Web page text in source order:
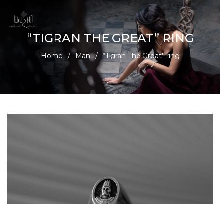
“TIGRAN THE GREAT” RING
Home / Man / “Tigran The Great” ring